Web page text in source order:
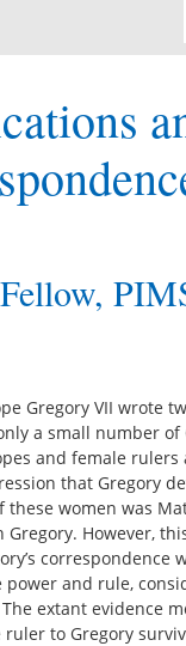
Gregory VII wrote
a small number
and female
that Gregory
women was
However,
correspondence
power and rule,
extant evidence
to Gregory